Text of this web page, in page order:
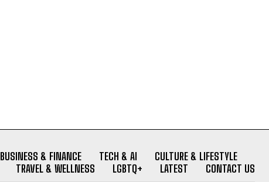
BUSINESS & FINANCE TECH & AI
CULTURE & LIFESTYLE
TRAVEL & WELLNESS
LGBTQ+ LATEST CONTACT US